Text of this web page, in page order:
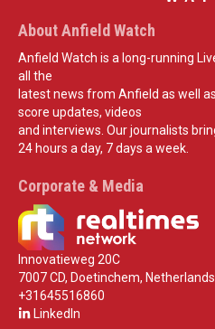
About Anfield Watch
Anfield Watch is a long-running
all the
latest news from Anfield as well
score updates, videos
and interviews. Our journalists
24 hours a day, 7 days a week.
Corporate & Media
Innovatieweg 20C
7007 CD, Doetinchem, Netherlands
+31645516860
LinkedIn